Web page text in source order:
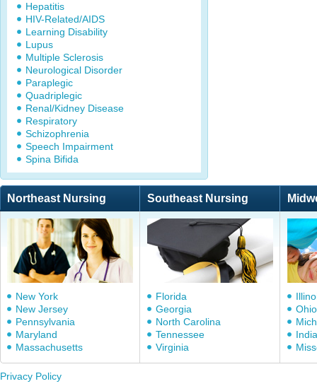
Hepatitis
HIV-Related/AIDS
Learning Disability
Lupus
Multiple Sclerosis
Neurological Disorder
Paraplegic
Quadriplegic
Renal/Kidney Disease
Respiratory
Schizophrenia
Speech Impairment
Spina Bifida
Northeast Nursing Southeast Nursing
New York
New Jersey
Pennsylvania
Maryland
Massachusetts
Florida
Georgia
North Carolina
Tennessee
Virginia
Ohio
Privacy Policy